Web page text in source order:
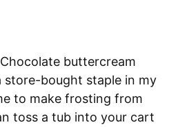
buttercream
store-bought staple in my
to make frosting from
toss a tub into your cart